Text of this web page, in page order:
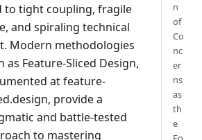
to tight coupling, fragile
and spiraling technical
Modern methodologies
as Feature-Sliced Design,
at feature-
provide a
and battle-tested
to mastering
n
of
Co
nc
er
ns
as
th
e